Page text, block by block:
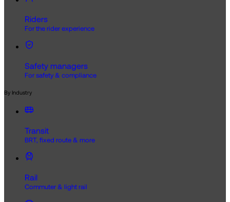
Riders
For the rider experience
Safety managers
For safety & compliance
By Industry
Transit
BRT, fixed route & more
Rail
Commuter & light rail